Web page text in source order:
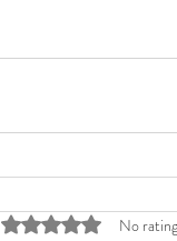
Rated 0 out of 5No